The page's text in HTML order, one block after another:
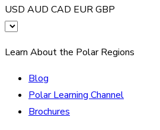
USD AUD CAD EURGBP
Learn About the Polar Regions
Blog
Polar Learning Channel
Brochures